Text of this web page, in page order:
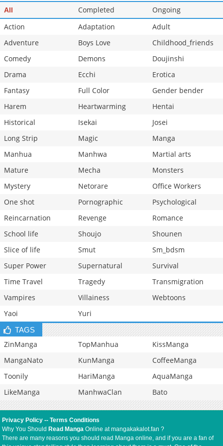
Chapter 177
502 03-21 18:41
All Completed
Ongoing
Action
Adaptation
Adult
Adventure
Boys Love
Childhood_friends
Comedy
Demons
Doujinshi
Drama
Ecchi
Erotica
Fantasy
Full Color
Gender bender
Harem
Heartwarming
Hentai
Historical
Isekai
Josei
Long Strip
Magic
Manga
Manhua
Manhwa
Martial arts
Mature
Mecha
Monsters
Mystery
Netorare
Office Workers
One shot
Pornographic
Psychological
Reincarnation
Revenge
Romance
School life
Shoujo
Shounen
Slice of life
Smut
Sm_bdsm
Super Power
Supernatural
Survival
Time Travel
Tragedy
Transmigration
Vampires
Villainess
Webtoons
Yaoi
Yuri
TAGS
ZinManga TopManhua
KissManga
MangaNato
KunManga
CoffeeManga
Toonily
HariManga
AquaManga
LikeManga
ManhwaClan Bato
Privacy Policy --Terms Conditions
Why You Should Read Manga Online at mangakakalot.fan ?
There are many reasons you should read Manga online, and if you are a fan of